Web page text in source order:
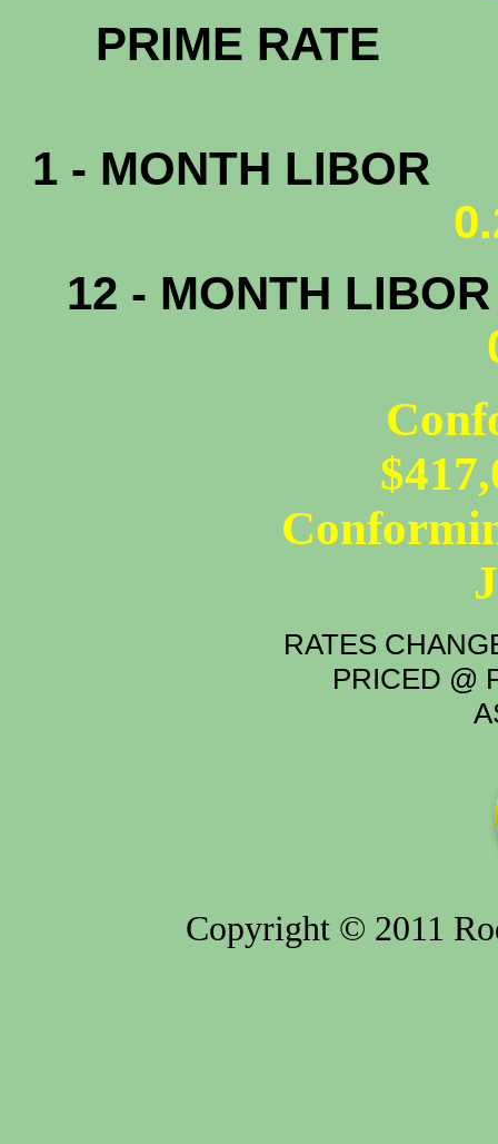
1 - MONTH LIBOR
12 - MONTH
RATES
PRICED @
Copyright © 2011